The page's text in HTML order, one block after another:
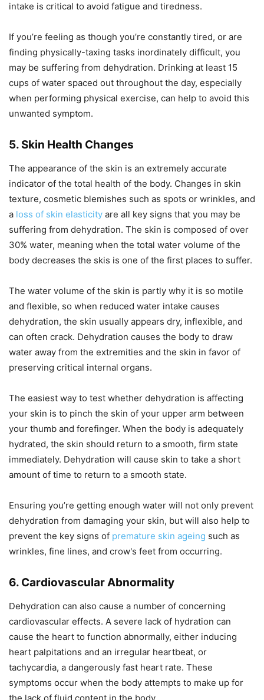
intake is critical to avoid fatigue and tiredness.
If you’re feeling as though you’re constantly tired, or are
finding physically-taxing tasks inordinately difficult, you
may be suffering from dehydration. Drinking at least 15
cups of water spaced out throughout the day, especially
when performing physical exercise, can help to avoid this
unwanted symptom.
5. Skin Health Changes
The appearance of the skin is an extremely accurate
indicator of the total health of the body. Changes in skin
texture, cosmetic blemishes such as spots or wrinkles, and
a loss of skin elasticity are all key signs that you may be
suffering from dehydration. The skin is composed of over
30% water, meaning when the total water volume of the
body decreases the skis is one of the first places to suffer.
The water volume of the skin is partly why it is so motile
and flexible, so when reduced water intake causes
dehydration, the skin usually appears dry, inflexible, and
can often crack. Dehydration causes the body to draw
water away from the extremities and the skin in favor of
preserving critical internal organs.
The easiest way to test whether dehydration is affecting
your skin is to pinch the skin of your upper arm between
your thumb and forefinger. When the body is adequately
hydrated, the skin should return to a smooth, firm state
immediately. Dehydration will cause skin to take a short
amount of time to return to a smooth state.
Ensuring you’re getting enough water will not only prevent
dehydration from damaging your skin, but will also help to
prevent the key signs of premature skin ageing such as
wrinkles, fine lines, and crow's feet from occurring.
6. Cardiovascular Abnormality
Dehydration can also cause a number of concerning
cardiovascular effects. A severe lack of hydration can
cause the heart to function abnormally, either inducing
heart palpitations and an irregular heartbeat, or
tachycardia, a dangerously fast heart rate. These
symptoms occur when the body attempts to make up for